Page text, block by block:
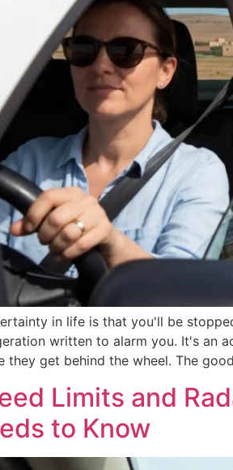
in life is that you'll be
written to alarm you. It's an
they get behind the wheel. The
Limits and
to Know